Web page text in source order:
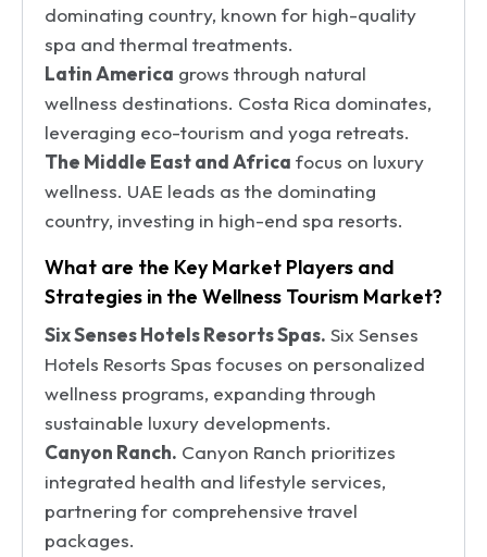
dominating country, known for high-quality
spa and thermal treatments.
Latin America grows through natural
wellness destinations. Costa Rica dominates,
leveraging eco-tourism and yoga retreats.
The Middle East and Africa focus on luxury
wellness. UAE leads as the dominating
country, investing in high-end spa resorts.
What are the Key Market Players and
Strategies in the Wellness Tourism Market?
Six Senses Hotels Resorts Spas. Six Senses
Hotels Resorts Spas focuses on personalized
wellness programs, expanding through
sustainable luxury developments.
Canyon Ranch. Canyon Ranch prioritizes
integrated health and lifestyle services,
partnering for comprehensive travel
packages.